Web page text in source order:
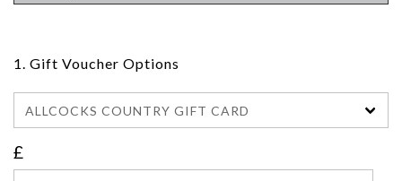
1. Gift Voucher Options
ALLCOCKS COUNTRY GIFT CARD
£